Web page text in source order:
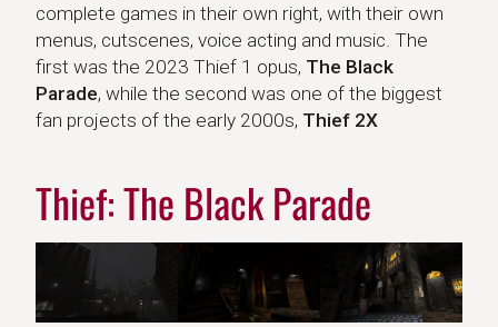
complete games in their own right, with their own
menus, cutscenes, voice acting and music. The
first was the 2023 Thief 1 opus, The Black
Parade, while the second was one of the biggest
fan projects of the early 2000s, Thief 2X
Thief: The Black Parade